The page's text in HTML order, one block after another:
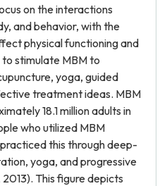
on the interactions
and behavior, with the
physical functioning and
stimulate MBM to
yoga, guided
treatment ideas. MBM
18.1 million adults in
who utilized MBM
this through deep-
yoga, and progressive
This figure depicts